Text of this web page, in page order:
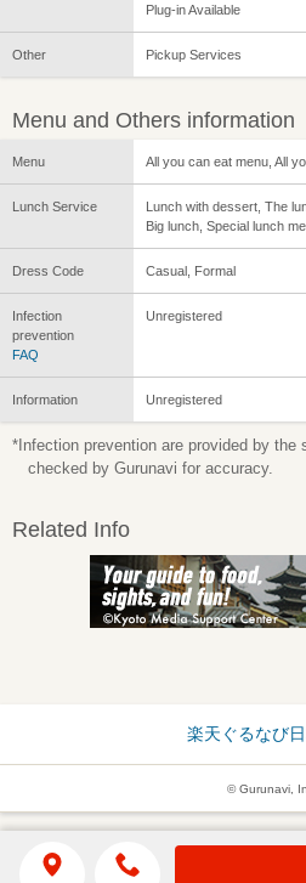
Plug-in Available
Other Pickup Services
Menu and Others information
Menu All you can eat menu, All
Lunch Service
Lunch with dessert, The
Big lunch, Special lunch
Dress Code Casual, Formal
Infection
prevention
FAQ
Unregistered
Information Unregistered
*Infection prevention are provided by the
checked by Gurunavi for accuracy.
Related Info
楽天ぐるなび
© Gurunavi,